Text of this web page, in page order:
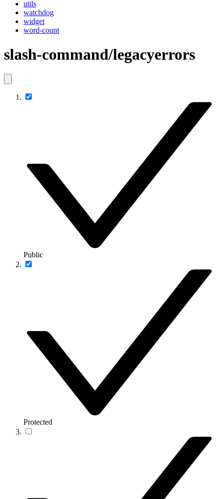
utils
watchdog
widget
word-count
slash-command/legacyerrors
Public
Protected